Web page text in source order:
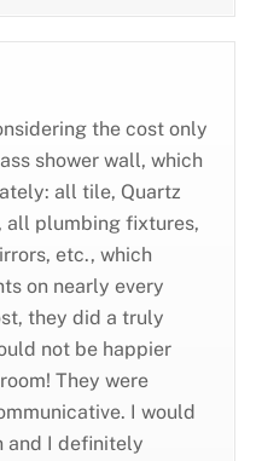
the cost only
shower wall, which
all tile, Quartz
all plumbing fixtures,
etc., which
on nearly every
they did a truly
not be happier
They were
I would
and I definitely